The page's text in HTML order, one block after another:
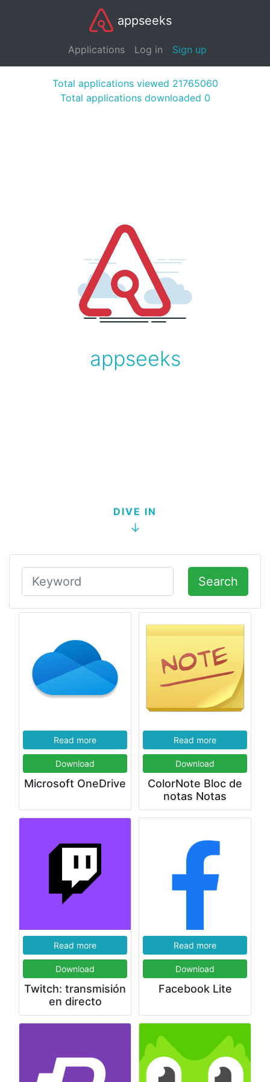
appseeks
Applications Log in Sign up
Total applications viewed 21765060
Total applications downloaded 0
appseeks
DIVE IN
↓
Search
Read more
Download
Microsoft OneDrive
Read more
Download
ColorNote Bloc de
notas Notas
Read more
Download
Twitch: transmisión
en directo
Read more
Download
Facebook Lite